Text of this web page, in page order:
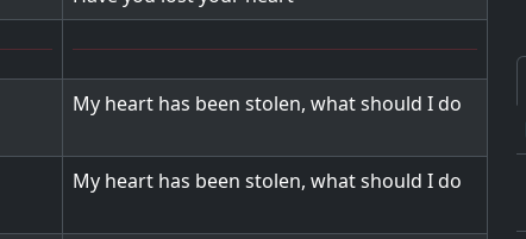
My heart has been stolen, what should I do
My heart has been stolen, what should I do